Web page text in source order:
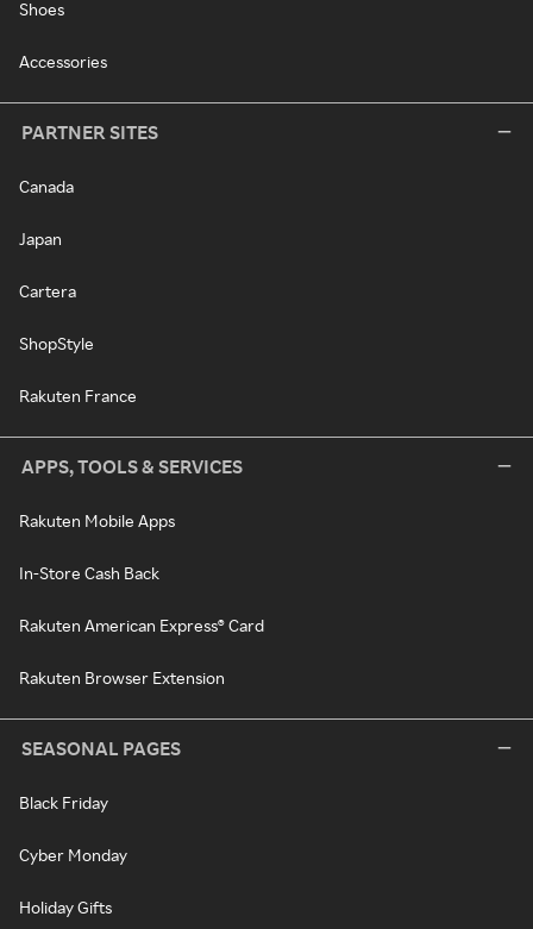
Shoes
Accessories
PARTNER SITES
Canada
Japan
Cartera
ShopStyle
Rakuten France
APPS, TOOLS & SERVICES
Rakuten Mobile Apps
In-Store Cash Back
Rakuten American Express® Card
Rakuten Browser Extension
SEASONAL PAGES
Black Friday
Cyber Monday
Holiday Gifts